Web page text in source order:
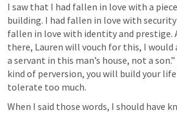
I saw that I had fallen in love with a
building. I had fallen in love with
fallen in love with identity and prestige.
there, Lauren will vouch for this, I would
a servant in this man’s house, not a
kind of perversion, you will build your
tolerate too much.
When I said those words, I should have